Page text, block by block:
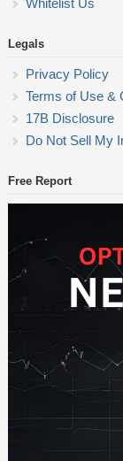
Whitelist Us
Legals
Privacy Policy
Terms of Use &
17B Disclosure
Do Not Sell My
Free Report